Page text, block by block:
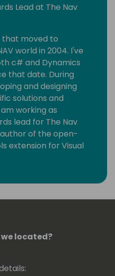
Lead at The Nav
that moved to
world in 2004. I've
c# and Dynamics
that date. During
and designing
solutions and
working as
lead for The Nav
of the open-
extension for Visual
located?